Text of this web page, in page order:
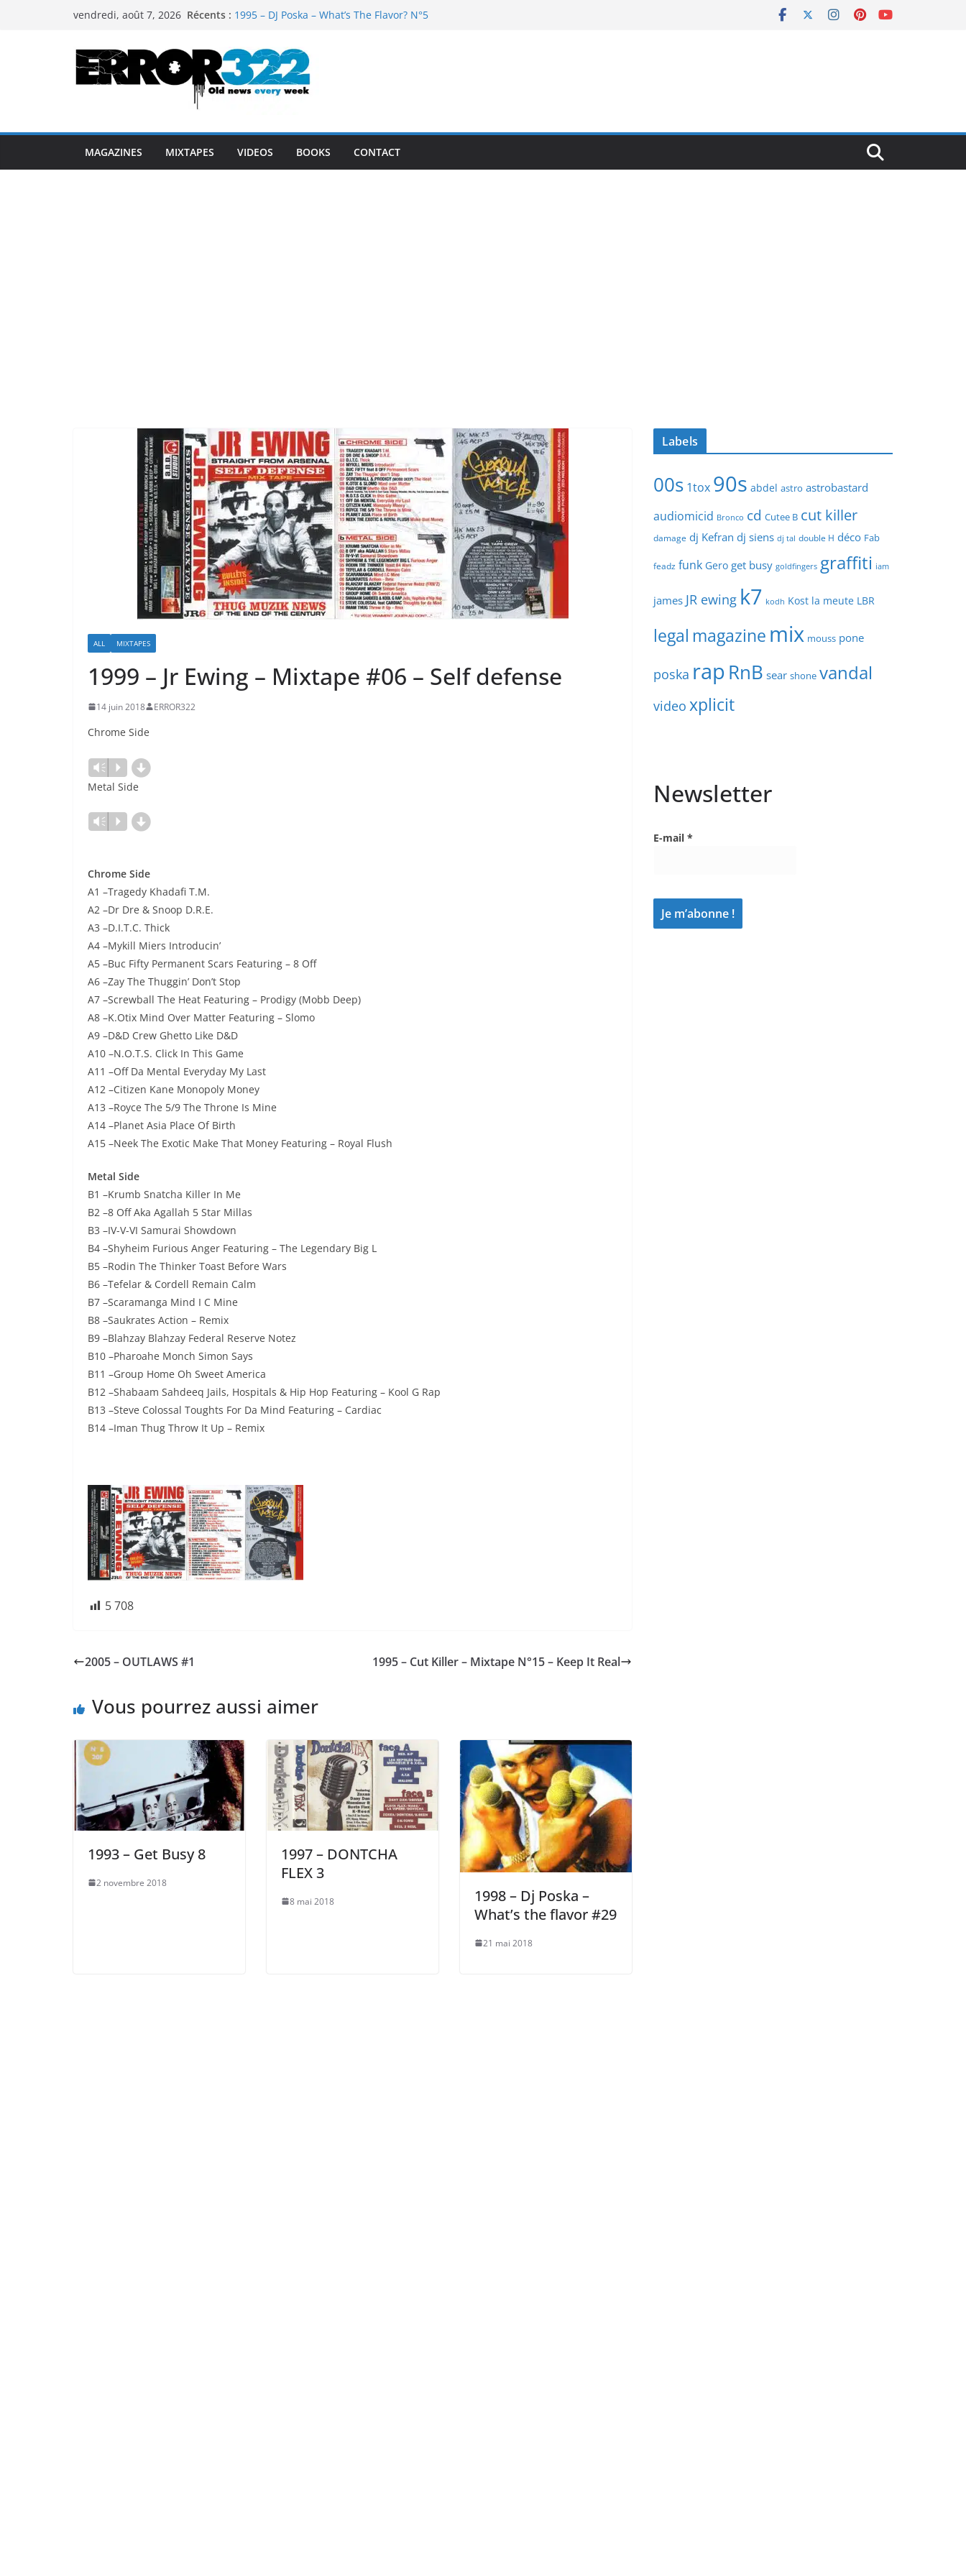
vendredi, août 7, 2026 Récents : 1995 – DJ Poska – What’s The Flavor? N°5
1995 – Dj Poska – What’s the flavor N°11
1995 – DJ Poska – What’s The Flavor? Vol. 6
MAGAZINES MIXTAPES VIDEOS BOOKS CONTACT
ALL MIXTAPES
1999 – Jr Ewing – Mixtape #06 – Self defense
14 juin 2018 ERROR322
Chrome Side
Lecteur
audio
Vm P d
Metal Side
Lecteur
Vm P d
Chrome Side
A1 –Tragedy Khadafi T.M.
A2 –Dr Dre & Snoop D.R.E.
A3 –D.I.T.C. Thick
A4 –Mykill Miers Introducin’
A5 –Buc Fifty Permanent Scars Featuring – 8 Off
A6 –Zay The Thuggin’ Don’t Stop
A7 –Screwball The Heat Featuring – Prodigy (Mobb Deep)
A8 –K.Otix Mind Over Matter Featuring – Slomo
A9 –D&D Crew Ghetto Like D&D
A10 –N.O.T.S. Click In This Game
A11 –Off Da Mental Everyday My Last
A12 –Citizen Kane Monopoly Money
A13 –Royce The 5/9 The Throne Is Mine
A14 –Planet Asia Place Of Birth
A15 –Neek The Exotic Make That Money Featuring – Royal Flush
Metal Side
B1 –Krumb Snatcha Killer In Me
B2 –8 Off Aka Agallah 5 Star Millas
B3 –IV-V-VI Samurai Showdown
B4 –Shyheim Furious Anger Featuring – The Legendary Big L
B5 –Rodin The Thinker Toast Before Wars
B6 –Tefelar & Cordell Remain Calm
B7 –Scaramanga Mind I C Mine
B8 –Saukrates Action – Remix
B9 –Blahzay Blahzay Federal Reserve Notez
B10 –Pharoahe Monch Simon Says
B11 –Group Home Oh Sweet America
B12 –Shabaam Sahdeeq Jails, Hospitals & Hip Hop Featuring – Kool G Rap
B13 –Steve Colossal Toughts For Da Mind Featuring – Cardiac
B14 –Iman Thug Throw It Up – Remix
5 708
2005 – OUTLAWS #1 1995 – Cut Killer ‎– Mixtape N°15 – Keep It Real
Vous pourrez aussi aimer
1993 – Get Busy 8
2 novembre 2018
1997 – DONTCHA
FLEX 3
8 mai 2018
1998 – Dj Poska –
What’s the flavor #29
21 mai 2018
Labels
00s 1tox 90s abdel astro astrobastard
audiomicid Bronco cd Cutee B cut killer
damage dj Kefran dj siens dj tal double H déco Fab
feadz funk Gero get busy goldfingers graffiti iam
james JR ewing k7 kodh Kost la meute LBR
legal magazine mix mouss pone
poska rap RnB sear shone vandal
video xplicit
Newsletter
E-mail *